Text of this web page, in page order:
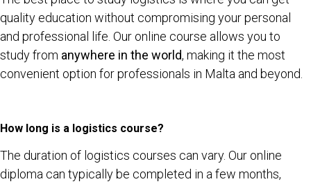
quality education without compromising your personal
and professional life. Our online course allows you to
study from anywhere in the world, making it the most
convenient option for professionals in Malta and beyond.
How long is a logistics course?
The duration of logistics courses can vary. Our online
diploma can typically be completed in a few months,